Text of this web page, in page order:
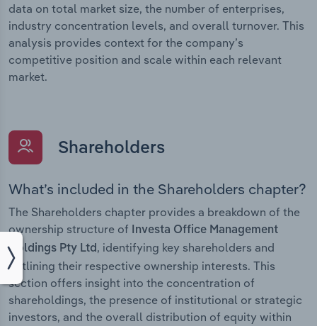
data on total market size, the number of enterprises,
industry concentration levels, and overall turnover. This
analysis provides context for the company’s
competitive position and scale within each relevant
market.
Shareholders
What’s included in the Shareholders chapter?
The Shareholders chapter provides a breakdown of the
ownership structure of Investa Office Management
Holdings Pty Ltd, identifying key shareholders and
outlining their respective ownership interests. This
section offers insight into the concentration of
shareholdings, the presence of institutional or strategic
investors, and the overall distribution of equity within